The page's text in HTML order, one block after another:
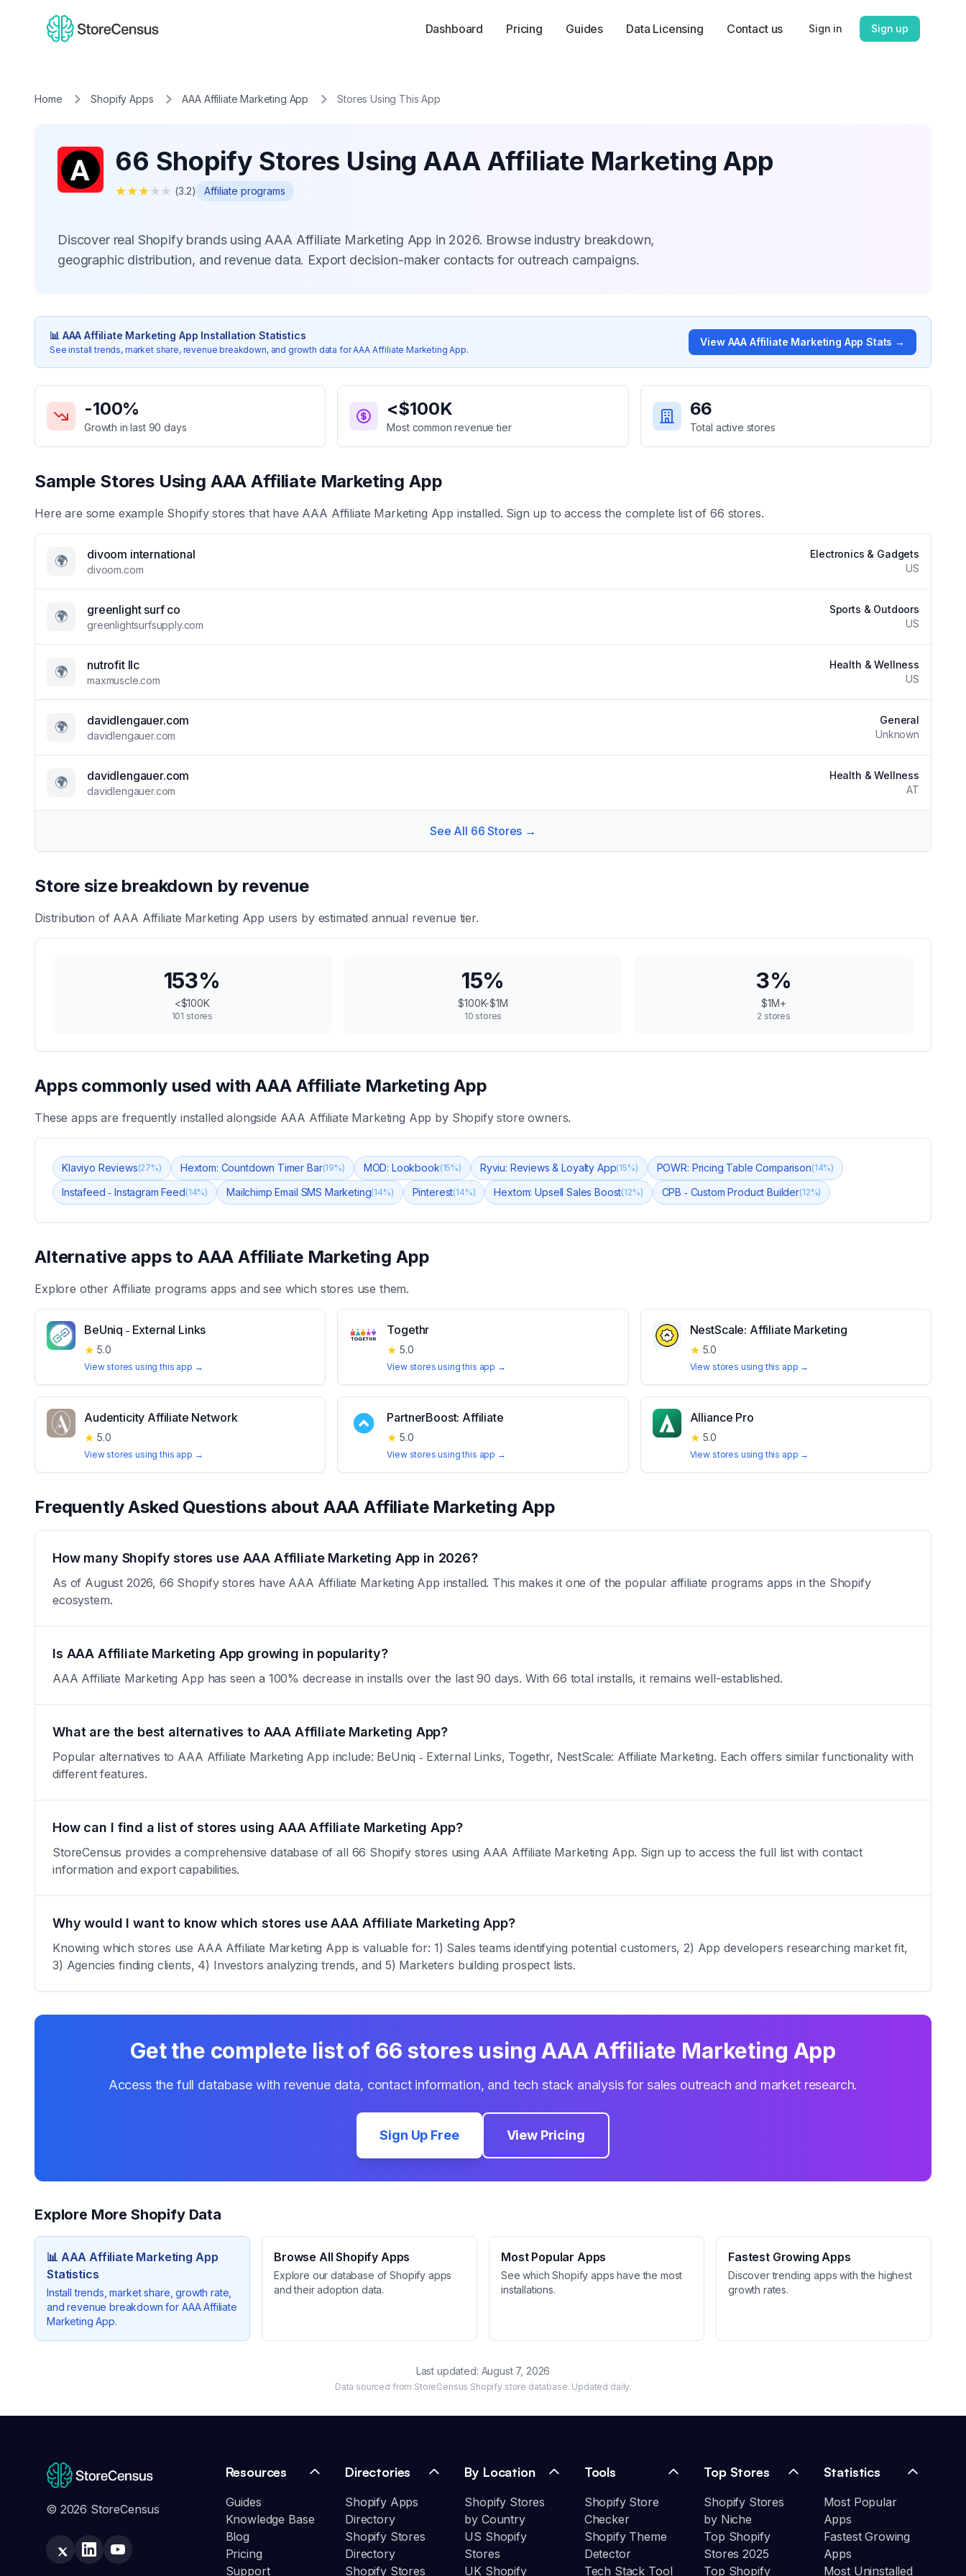
Dashboard Pricing Guides Data Licensing Contact us Sign in Sign up
Home Shopify Apps AAA Affiliate Marketing App Stores Using This App
66 Shopify Stores Using AAA Affiliate Marketing App
★★★★★ (3.2) Affiliate programs
Discover real Shopify brands using AAA Affiliate Marketing App in 2026. Browse industry breakdown,
geographic distribution, and revenue data. Export decision-maker contacts for outreach campaigns.
📊 AAA Affiliate Marketing App Installation Statistics
See install trends, market share, revenue breakdown, and growth data forAAA Affiliate Marketing App.
View AAA Affiliate Marketing App Stats →
Key Statistics for
-100%
Growth in last 90 days
<$100K
Most common revenue tier
66
Total active stores
Sample Stores Using AAA Affiliate Marketing App
Here are some example Shopify stores that have AAA Affiliate Marketing App installed. Sign up to access the complete list of66 stores.
🌍 divoom international
divoom.com
Electronics & Gadgets
US
🌍 greenlight surf co
greenlightsurfsupply.com
Sports & Outdoors
US
🌍 nutrofit llc
maxmuscle.com
Health & Wellness
US
🌍 davidlengauer.com
davidlengauer.com
General
Unknown
🌍 davidlengauer.com
davidlengauer.com
Health & Wellness
AT
See All 66 Stores →
Store size breakdown by revenue
Distribution of AAA Affiliate Marketing App users by estimated annual revenue tier.
153%
<$100K
101 stores
15%
$100K-$1M
10 stores
3%
$1M+
2 stores
Apps commonly used withAAA Affiliate Marketing App
These apps are frequently installed alongside AAA Affiliate Marketing App by Shopify store owners.
Klaviyo Reviews(27%) Hextom: Countdown Timer Bar(19%) MOD: Lookbook(15%) Ryviu: Reviews & Loyalty App(15%) POWR: Pricing Table Comparison(14%)
Instafeed ‑ Instagram Feed(14%) Mailchimp Email SMS Marketing(14%) Pinterest(14%) Hextom: Upsell Sales Boost(12%) CPB ‑ Custom Product Builder(12%)
Alternative apps to AAA Affiliate Marketing App
Explore other Affiliate programs apps and see which stores use them.
BeUniq ‑ External Links
★ 5.0
View stores using this app →
Togethr
★ 5.0
View stores using this app →
NestScale: Affiliate Marketing
★ 5.0
View stores using this app →
Audenticity Affiliate Network
★ 5.0
View stores using this app →
PartnerBoost: Affiliate
★ 5.0
View stores using this app →
Alliance Pro
★ 5.0
View stores using this app →
Frequently Asked Questions about AAA Affiliate Marketing App
How many Shopify stores use AAA Affiliate Marketing App in 2026?
As of August 2026, 66 Shopify stores have AAA Affiliate Marketing App installed. This makes it one of the popular affiliate programs apps in the Shopify
ecosystem.
Is AAA Affiliate Marketing App growing in popularity?
AAA Affiliate Marketing App has seen a 100% decrease in installs over the last 90 days. With 66 total installs, it remains well-established.
What are the best alternatives to AAA Affiliate Marketing App?
Popular alternatives to AAA Affiliate Marketing App include: BeUniq ‑ External Links, Togethr, NestScale: Affiliate Marketing. Each offers similar functionality with
different features.
How can I find a list of stores using AAA Affiliate Marketing App?
StoreCensus provides a comprehensive database of all 66 Shopify stores using AAA Affiliate Marketing App. Sign up to access the full list with contact
information and export capabilities.
Why would I want to know which stores use AAA Affiliate Marketing App?
Knowing which stores use AAA Affiliate Marketing App is valuable for: 1) Sales teams identifying potential customers, 2) App developers researching market fit,
3) Agencies finding clients, 4) Investors analyzing trends, and 5) Marketers building prospect lists.
Get the complete list of 66 stores usingAAA Affiliate Marketing App
Access the full database with revenue data, contact information, and tech stack analysis for sales outreach and market research.
Sign Up Free View Pricing
Explore More Shopify Data
📊 AAA Affiliate Marketing App
Statistics
Install trends, market share, growth rate,
and revenue breakdown for AAA Affiliate
Marketing App.
Browse All Shopify Apps
Explore our database of Shopify apps
and their adoption data.
Most Popular Apps
See which Shopify apps have the most
installations.
Fastest Growing Apps
Discover trending apps with the highest
growth rates.
Last updated: August 7, 2026
Data sourced from StoreCensus Shopify store database. Updated daily.
© 2026 StoreCensus
Resources
Guides
Knowledge Base
Blog
Pricing
Support
Directories
Shopify Apps
Directory
Shopify Stores
Directory
Shopify Stores
By Location
Shopify Stores
by Country
US Shopify
Stores
UK Shopify
Tools
Shopify Store
Checker
Shopify Theme
Detector
Tech Stack Tool
Top Stores
Shopify Stores
by Niche
Top Shopify
Stores 2025
Top Shopify
Statistics
Most Popular
Apps
Fastest Growing
Apps
Most Uninstalled